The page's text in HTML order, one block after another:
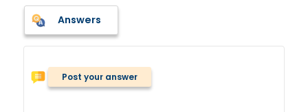
Answers
Post your answer